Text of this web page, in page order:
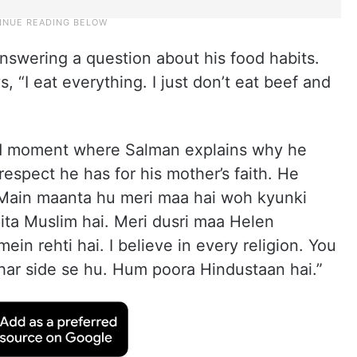
a question about his food habits.
“I eat everything. I just don’t eat beef and
where Salman explains why he
he has for his mother’s faith. He
maanta hu meri maa hai woh kyunki
Muslim hai. Meri dusri maa Helen
rehti hai. I believe in every religion. You
side se hu. Hum poora Hindustaan hai.”